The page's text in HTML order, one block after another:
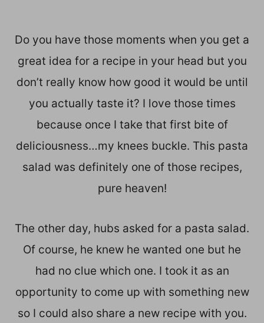
Do you have those moments when you get a
great idea for a recipe in your head but you
don’t really know how good it would be until
you actually taste it? I love those times
because once I take that first bite of
deliciousness…my knees buckle. This pasta
salad was definitely one of those recipes,
pure heaven!
The other day, hubs asked for a pasta salad.
Of course, he knew he wanted one but he
had no clue which one. I took it as an
opportunity to come up with something new
so I could also share a new recipe with you.